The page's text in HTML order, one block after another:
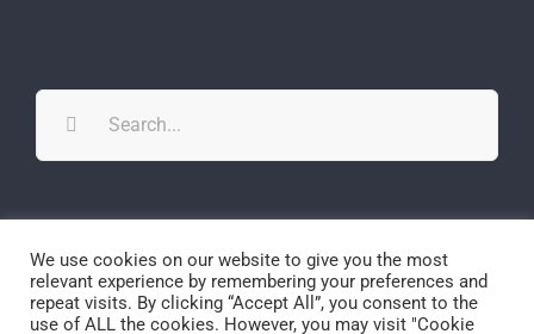
We use cookies on our website to give you the most
relevant experience by remembering your preferences and
repeat visits. By clicking “Accept All”, you consent to the
use of ALL the cookies. However, you may visit "Cookie